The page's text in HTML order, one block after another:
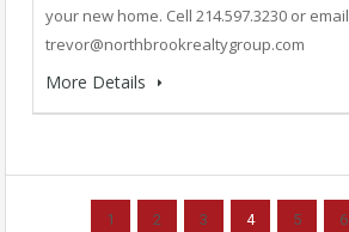
your new home. Cell 214.597.3230 or email
trevor@northbrookrealtygroup.com
More Details
1 2 3 4 5 6